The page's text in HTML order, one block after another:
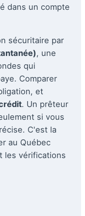
dans un compte
sécuritaire par
, une
qui
Comparer
et
. Un prêteur
si vous
C'est la
au Québec
les vérifications